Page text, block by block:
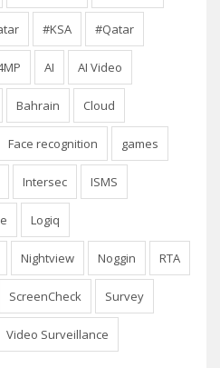
#KSA #Qatar
AI AI Video
Bahrain Cloud
Face recognition games
Intersec ISMS
Logiq
Nightview Noggin RTA
ScreenCheck Survey
Video Surveillance